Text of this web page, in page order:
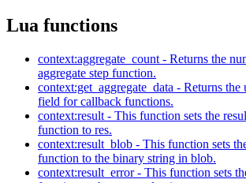
Lua functions
context:aggregate_count - Returns the
aggregate step function.
context:get_aggregate_data - Returns the
field for callback functions.
context:result - This function sets the
function to res.
context:result_blob - This function sets
function to the binary string in blob.
context:result_error - This function sets